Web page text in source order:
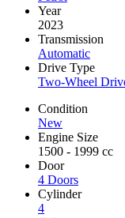
Year
2023
Transmission
Automatic
Drive Type
Two-Wheel
Condition
New
Engine Size
1500 - 1999 cc
Door
4 Doors
Cylinder
4